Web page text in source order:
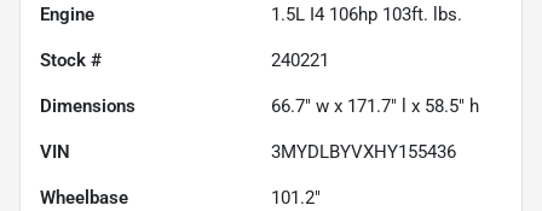
Engine 1.5L I4 106hp 103ft. lbs.
Stock # 240221
Dimensions 66.7" w x 171.7" l x 58.5" h
VIN 3MYDLBYVXHY155436
Wheelbase 101.2"